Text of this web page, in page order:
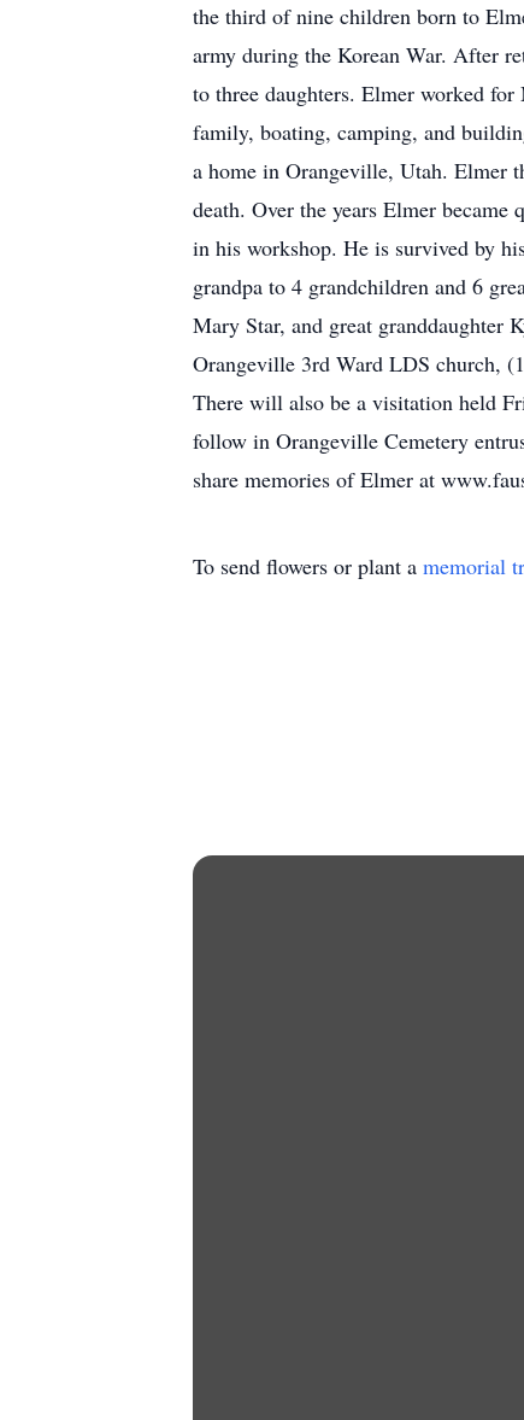
the third of nine children born to
army during the Korean War. After
to three daughters. Elmer worked
family, boating, camping, and
a home in Orangeville, Utah. Elmer
death. Over the years Elmer
in his workshop. He is survived by
grandpa to 4 grandchildren and 6
Mary Star, and great granddaughter
Orangeville 3rd Ward LDS church,
There will also be a visitation held
follow in Orangeville Cemetery
share memories of Elmer at
To send flowers or plant a memorial